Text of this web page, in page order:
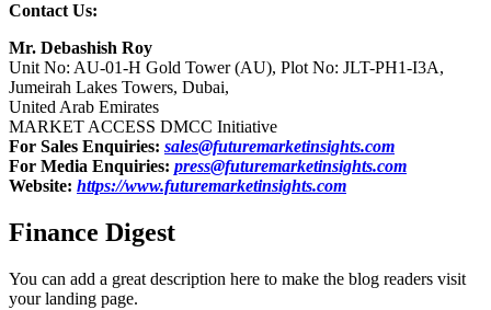
Contact Us:
Mr. Debashish Roy
Unit No: AU-01-H Gold Tower (AU), Plot No: JLT-PH1-I3A,
Jumeirah Lakes Towers, Dubai,
United Arab Emirates
MARKET ACCESS DMCC Initiative
For Sales Enquiries: sales@futuremarketinsights.com
For Media Enquiries: press@futuremarketinsights.com
Website: https://www.futuremarketinsights.com
Finance Digest
You can add a great description here to make the blog readers visit
your landing page.